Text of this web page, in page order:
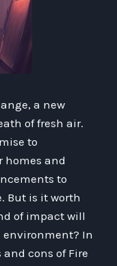
a new
of fresh air.
to
homes and
to
But is it worth
of impact will
environment? In
cons of Fire